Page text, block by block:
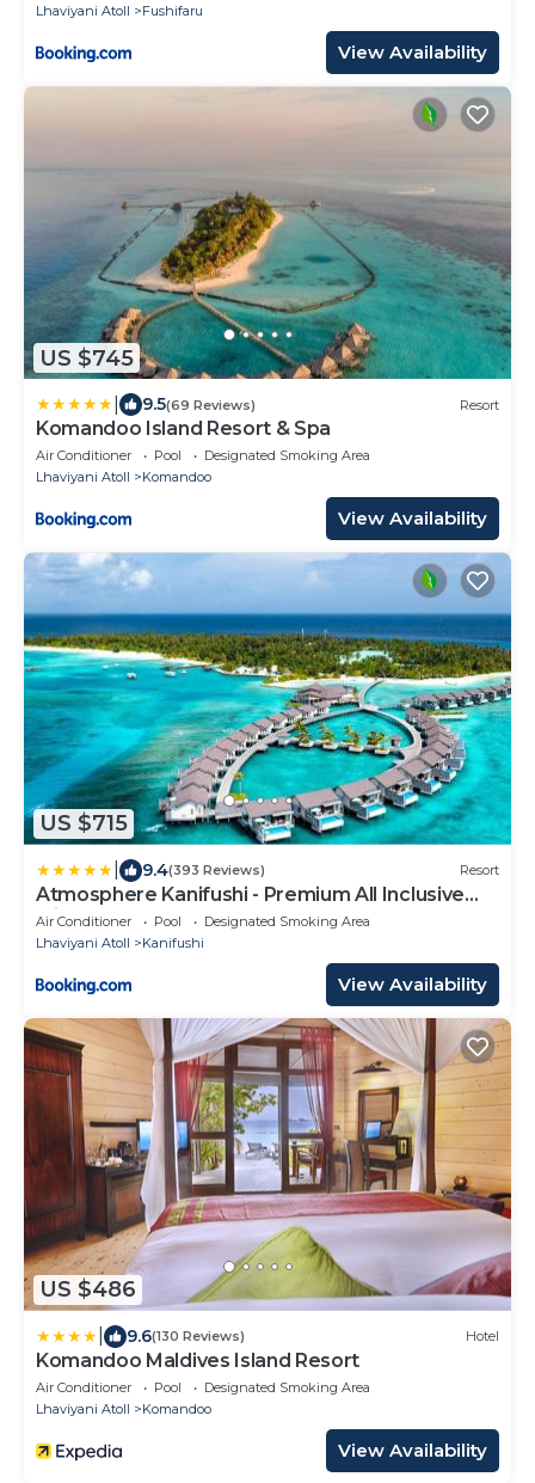
Lhaviyani Atoll
Fushifaru
View Availability
US $745
9.5(69 Reviews) Resort
Komandoo Island Resort & Spa
Air Conditioner Pool
Designated Smoking Area
Lhaviyani Atoll
Komandoo
View Availability
US $715
9.4(393 Reviews) Resort
Atmosphere Kanifushi - Premium All Inclusive
with Free Transfers
Air Conditioner Pool
Designated Smoking Area
Lhaviyani Atoll
Kanifushi
View Availability
US $486
9.6(130 Reviews) Hotel
Komandoo Maldives Island Resort
Air Conditioner Pool
Designated Smoking Area
Lhaviyani Atoll
Komandoo
View Availability